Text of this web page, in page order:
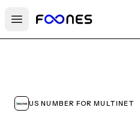
Open main menu
US NUMBER FOR MULTINET